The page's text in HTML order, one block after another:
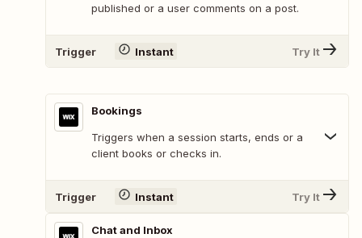
published or a user comments on a post.
Trigger Instant Try It
Bookings
Triggers when a session starts, ends or a
client books or checks in.
Trigger Instant Try It
Chat and Inbox